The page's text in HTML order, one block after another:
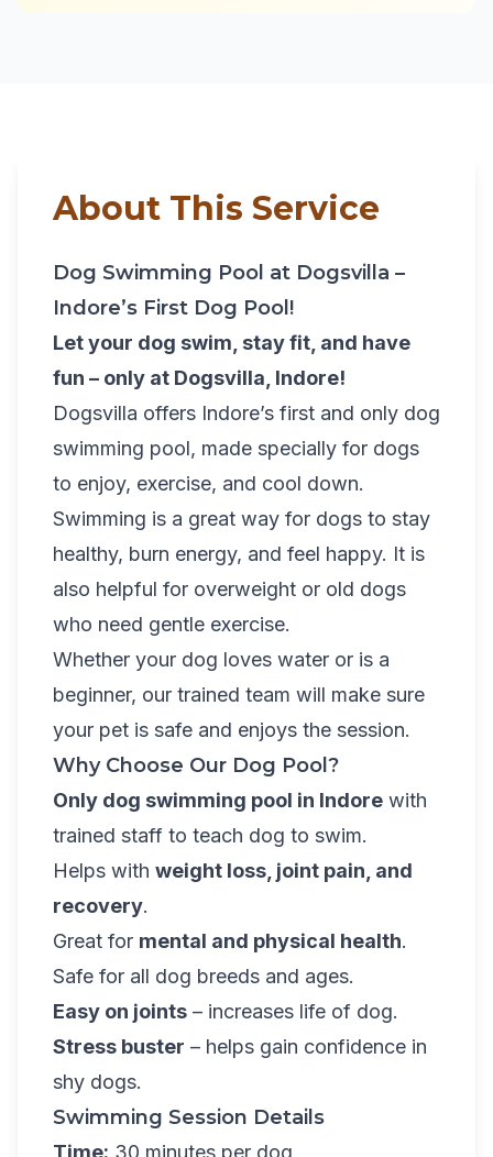
About This Service
Dog Swimming Pool at Dogsvilla –
Indore’s First Dog Pool!
Let your dog swim, stay fit, and have
fun – only at Dogsvilla, Indore!
Dogsvilla offers Indore’s first and only dog
swimming pool, made specially for dogs
to enjoy, exercise, and cool down.
Swimming is a great way for dogs to stay
healthy, burn energy, and feel happy. It is
also helpful for overweight or old dogs
who need gentle exercise.
Whether your dog loves water or is a
beginner, our trained team will make sure
your pet is safe and enjoys the session.
Why Choose Our Dog Pool?
Only dog swimming pool in Indore with
trained staff to teach dog to swim.
Helps with weight loss, joint pain, and
recovery.
Great for mental and physical health.
Safe for all dog breeds and ages.
Easy on joints – increases life of dog.
Stress buster – helps gain confidence in
shy dogs.
Swimming Session Details
Time: 30 minutes per dog